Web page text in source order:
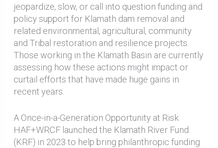
jeopardize, slow, or call into question funding and
policy support for Klamath dam removal and
related environmental, agricultural, community
and Tribal restoration and resilience projects.
Those working in the Klamath Basin are currently
assessing how these actions might impact or
curtail efforts that have made huge gains in
recent years.
A Once-in-a-Generation Opportunity at Risk
HAF+WRCF launched the Klamath River Fund
(KRF) in 2023 to help bring philanthropic funding